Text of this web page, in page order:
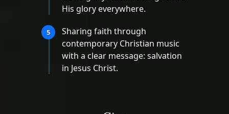
His glory everywhere.
5
Sharing faith through
contemporary Christian music
with a clear message: salvation
in Jesus Christ.